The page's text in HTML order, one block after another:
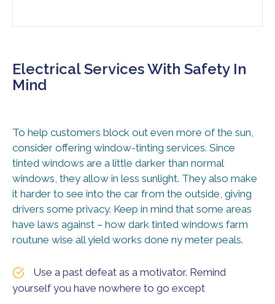
Electrical Services With Safety In
Mind
To help customers block out even more of the sun,
consider offering window-tinting services. Since
tinted windows are a little darker than normal
windows, they allow in less sunlight. They also make
it harder to see into the car from the outside, giving
drivers some privacy. Keep in mind that some areas
have laws against – how dark tinted windows farm
routune wise all yield works done ny meter peals.
Use a past defeat as a motivator. Remind
yourself you have nowhere to go except